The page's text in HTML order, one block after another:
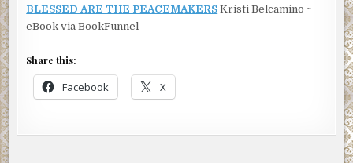
BLESSED ARE THE PEACEMAKERS Kristi Belcamino ~
eBook via BookFunnel
Share this:
Facebook X